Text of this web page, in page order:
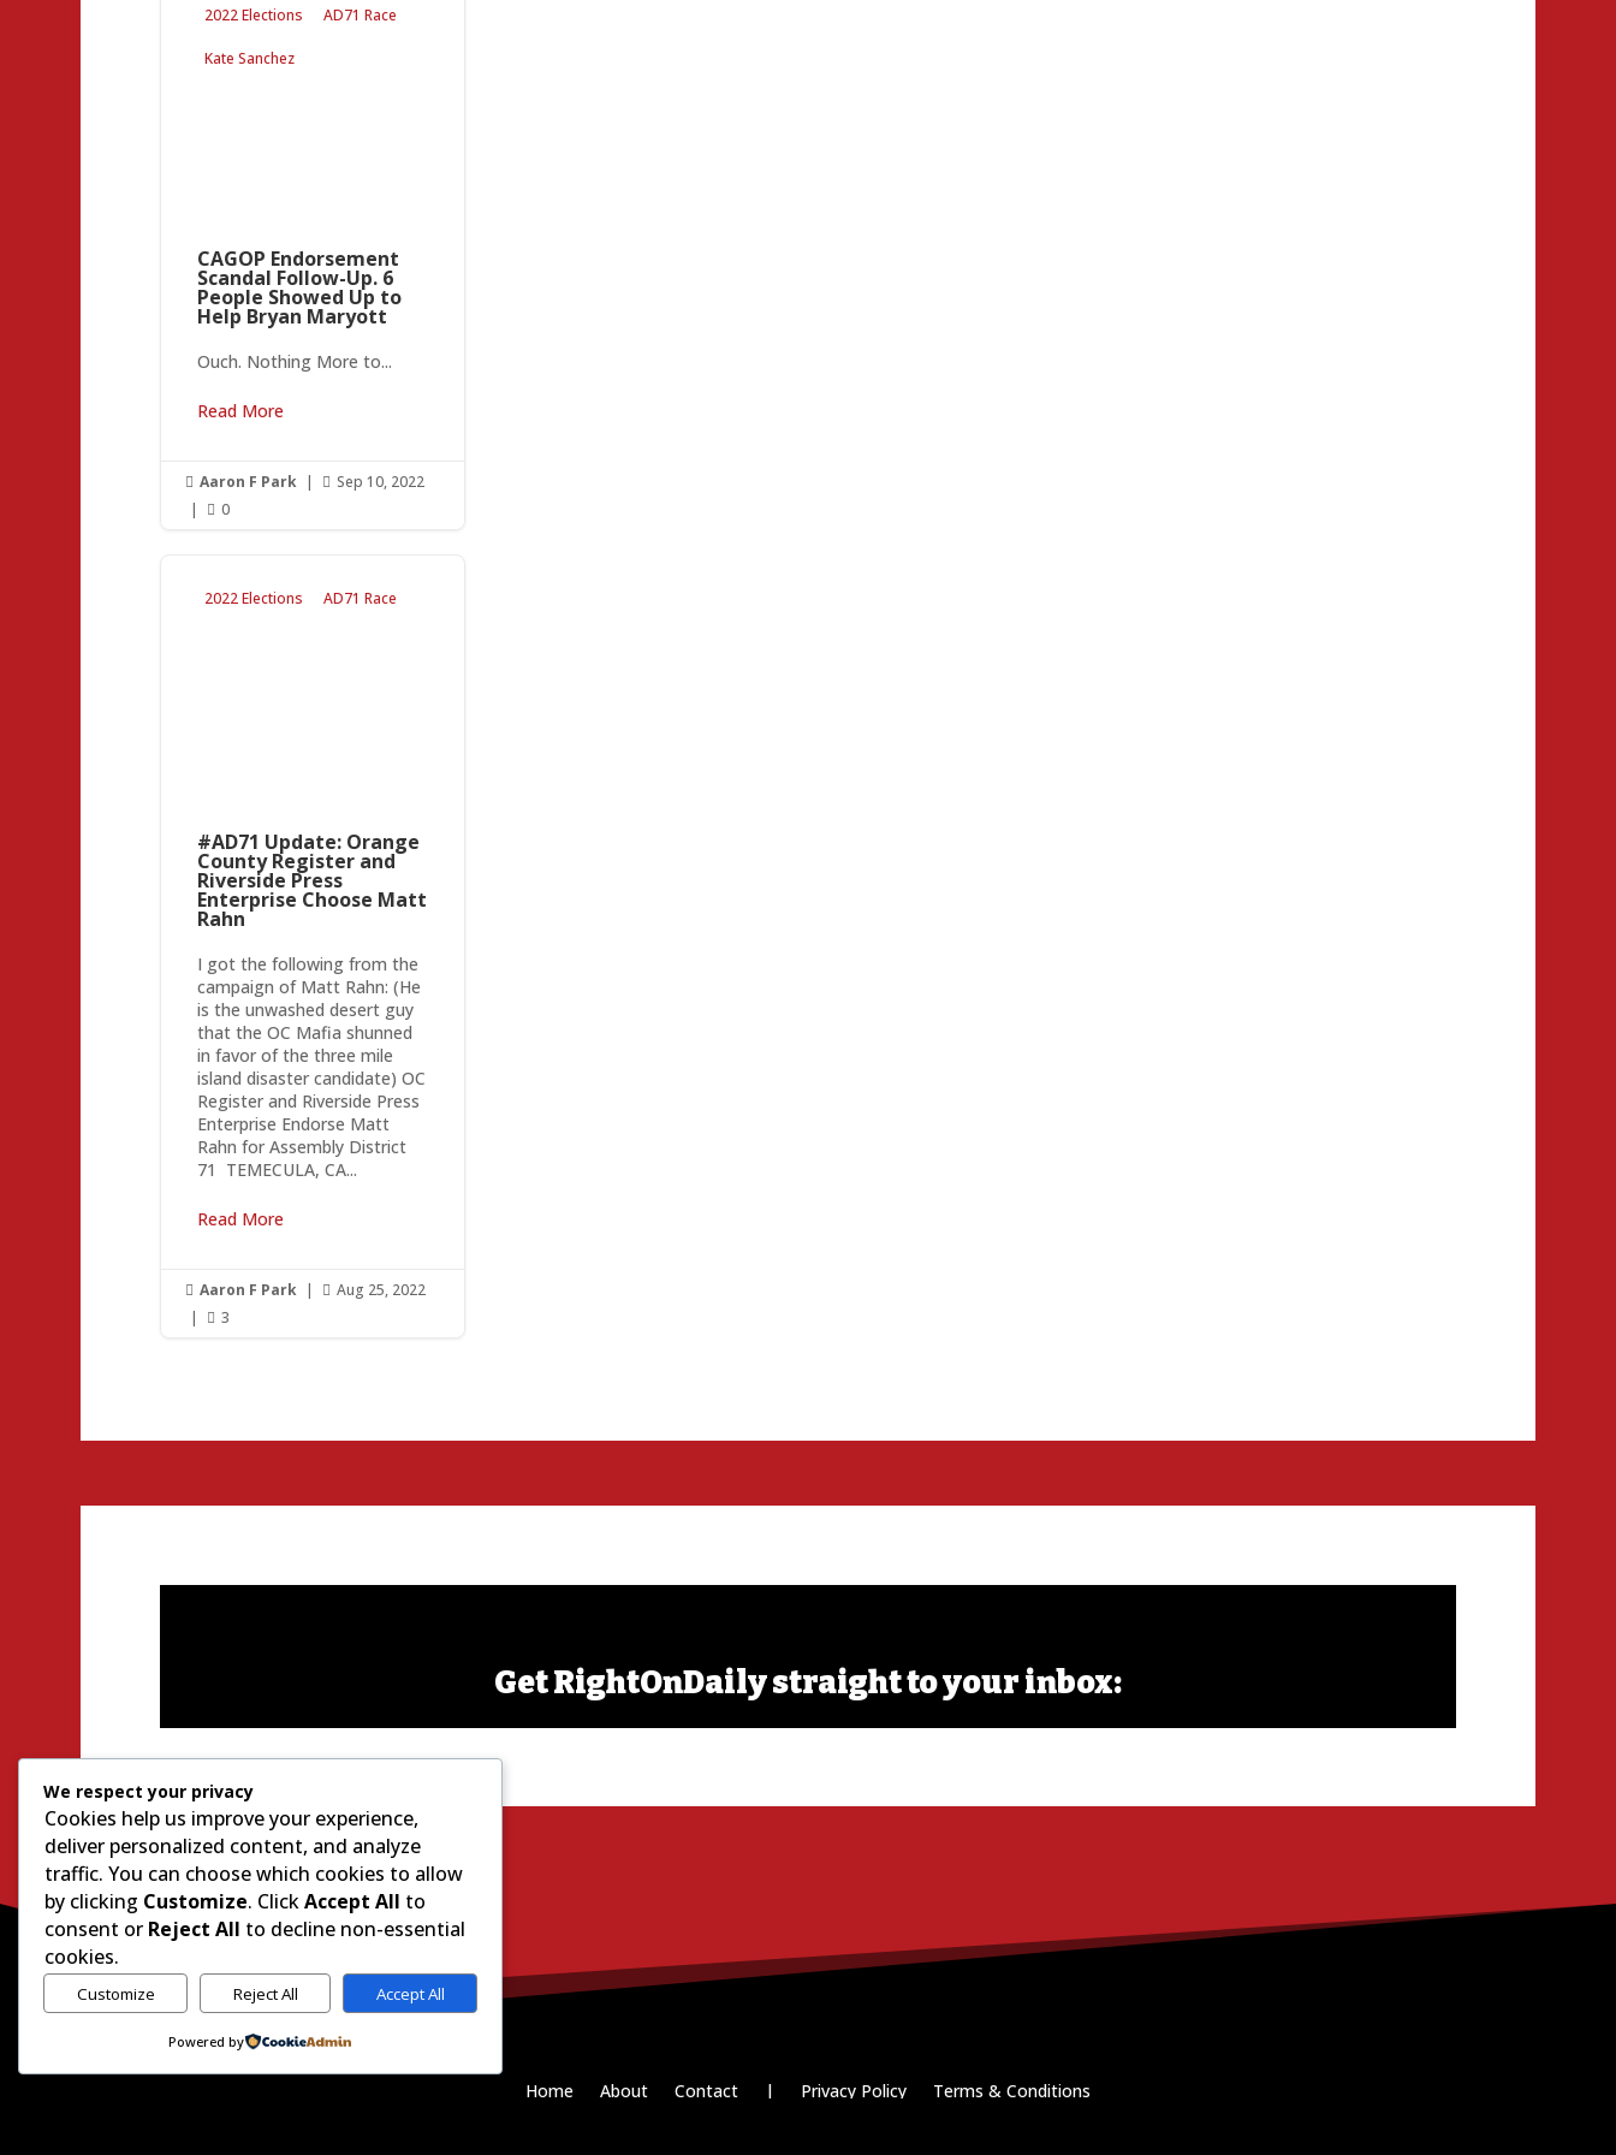
2022 Elections AD71 Race
Kate Sanchez
CAGOP Endorsement
Scandal Follow-Up. 6
People Showed Up to
Help Bryan Maryott
Ouch. Nothing More to...
Read More
 Aaron F Park |  Sep 10, 2022
|
 0
2022 Elections AD71 Race
#AD71 Update: Orange
County Register and
Riverside Press
Enterprise Choose Matt
Rahn
I got the following from the
campaign of Matt Rahn: (He
is the unwashed desert guy
that the OC Mafia shunned
in favor of the three mile
island disaster candidate) OC
Register and Riverside Press
Enterprise Endorse Matt
Rahn for Assembly District
71 ­ TEMECULA, CA...
Read More
 Aaron F Park |  Aug 25, 2022
|
 3
Get RightOnDaily straight to your inbox:
Home About Contact | Privacy Policy Terms & Conditions
We respect your privacy
Cookies help us improve your experience,
deliver personalized content, and analyze
traffic. You can choose which cookies to allow
by clicking Customize. ClickAccept All to
consent or Reject All to decline non-essential
cookies.
Customize Reject All Accept All
Powered by